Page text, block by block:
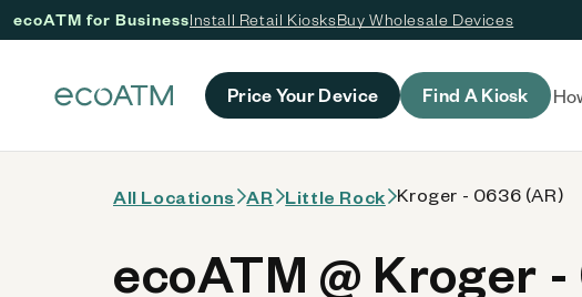
ecoATM for BusinessInstall Retail KiosksBuy Wholesale Devices
Price Your Device Find A Kiosk
All Locations AR Little Rock Kroger - 0636 (AR)
ecoATM @ Kroger